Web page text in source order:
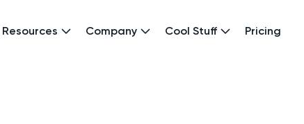
Resources Company Cool Stuff Pricing